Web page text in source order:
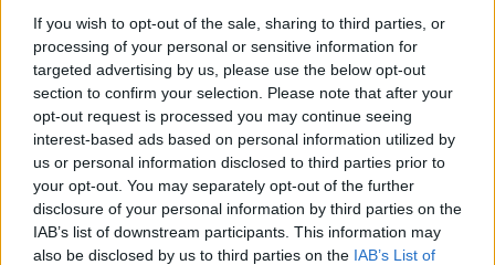
If you wish to opt-out of the sale, sharing to third parties, or
processing of your personal or sensitive information for
targeted advertising by us, please use the below opt-out
section to confirm your selection. Please note that after your
opt-out request is processed you may continue seeing
interest-based ads based on personal information utilized by
us or personal information disclosed to third parties prior to
your opt-out. You may separately opt-out of the further
disclosure of your personal information by third parties on the
IAB’s list of downstream participants. This information may
also be disclosed by us to third parties on the IAB’s List of
made for the streaming platforms. The level of
imposter syndrome – ‘Maybe they’ve contacted
the wrong actor?!’ – was outrageous. After not
working for a bit because of Covid, I did this
self-tape and sent it off and didn’t think
anything of it. A few Zooms later I was flying to
Atlanta in the middle of a pandemic. It was
mind-blowing.”